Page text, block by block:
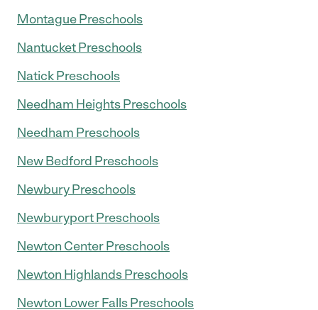
Montague Preschools
Nantucket Preschools
Natick Preschools
Needham Heights Preschools
Needham Preschools
New Bedford Preschools
Newbury Preschools
Newburyport Preschools
Newton Center Preschools
Newton Highlands Preschools
Newton Lower Falls Preschools